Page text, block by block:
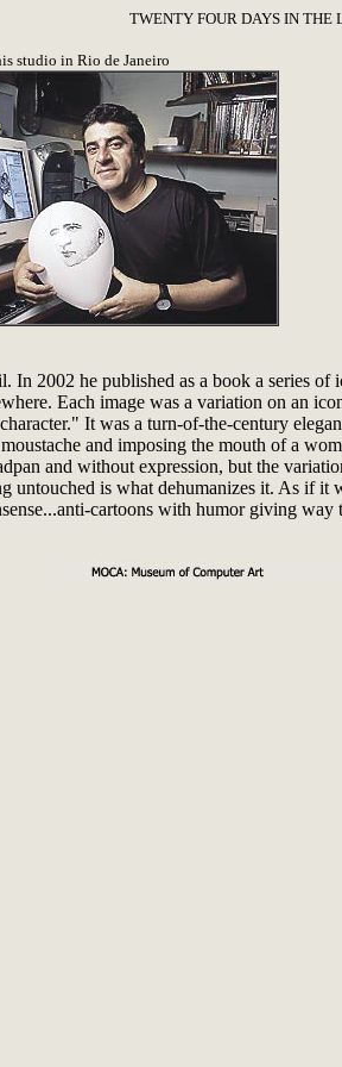
TWENTY FOUR DAYS IN THE
studio in Rio de Janeiro
In 2002 he published as a book a series
Each image was a variation on an
It was a turn-of-the-century
and imposing the mouth of a
and without expression, but the
untouched is what dehumanizes it. As if
cartoons with humor giving